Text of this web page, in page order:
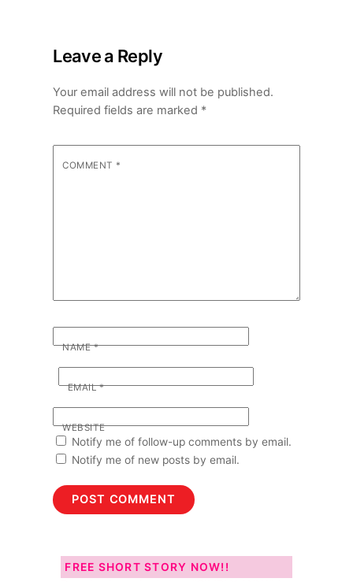
Leave a Reply
Your email address will not be published.
Required fields are marked *
COMMENT *
NAME*
EMAIL*
WEBSITE
Notify me of follow-up comments by email.
Notify me of new posts by email.
FREE SHORT STORY NOW!!